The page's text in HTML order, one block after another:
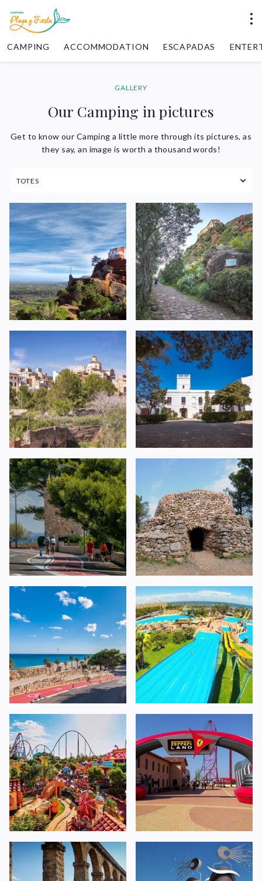
CAMPING ACCOMMODATION ESCAPADAS
GALLERY
Our Camping in pictures
Get to know our Camping a little more through its pictures, as
they say, an image is worth a thousand words!
TOTES